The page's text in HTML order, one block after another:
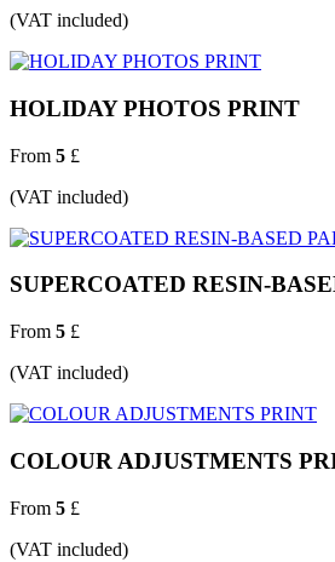
(VAT included)
HOLIDAY PHOTOS PRINT
From 5 £
(VAT included)
SUPERCOATED RESIN-
From 5 £
(VAT included)
COLOUR ADJUSTMENTS
From 5 £
(VAT included)